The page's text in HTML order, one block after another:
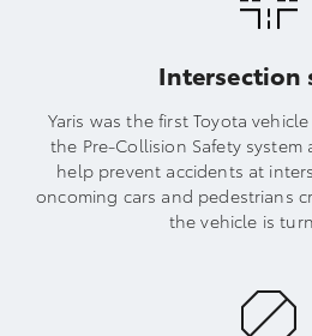
Intersection
Yaris was the first Toyota
the Pre-Collision Safety
help prevent accidents at
oncoming cars and pedestrians
the vehicle is